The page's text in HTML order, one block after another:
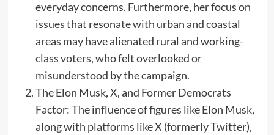
everyday concerns. Furthermore, her focus on
issues that resonate with urban and coastal
areas may have alienated rural and working-
class voters, who felt overlooked or
misunderstood by the campaign.
The Elon Musk, X, and Former Democrats
Factor: The influence of figures like Elon Musk,
along with platforms like X (formerly Twitter),